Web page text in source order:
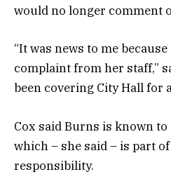
would no longer comment
“It was news to me
complaint from her staff,”
been covering City Hall for
Cox said Burns is known
which – she said – is part
responsibility.